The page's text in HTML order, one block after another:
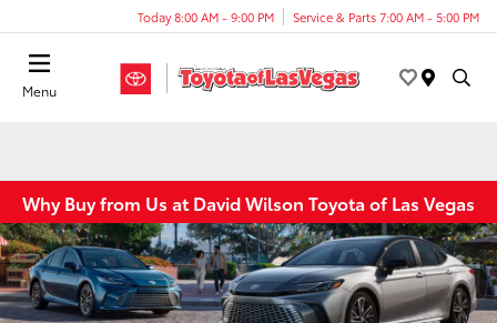
Today 8:00 AM - 9:00 PM Service & Parts 7:00 AM - 5:00 PM
Menu
Why Buy from Us at David Wilson Toyota of Las Vegas